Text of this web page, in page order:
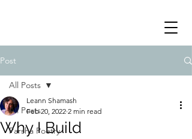
Post
All Posts
Parsha Poetry
All Posts
Why I Build
Leann Shamash
Feb 20, 2022 2 min read